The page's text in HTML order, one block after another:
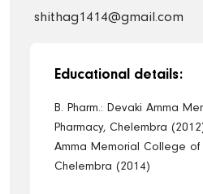
shithag1414@gmail.com
Educational details:
B. Pharm.: Devaki Amma
Pharmacy, Chelembra
Amma Memorial College of
Chelembra (2014)